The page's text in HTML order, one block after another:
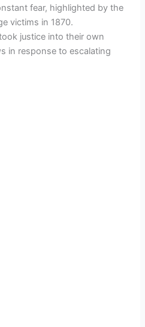
fear, highlighted by the
victims in 1870.
justice into their own
in response to escalating